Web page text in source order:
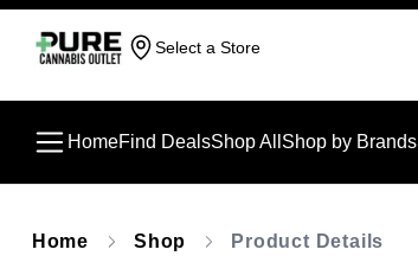
Select a Store
HomeFind DealsShop All Shop by Brands
Home Shop Product Details